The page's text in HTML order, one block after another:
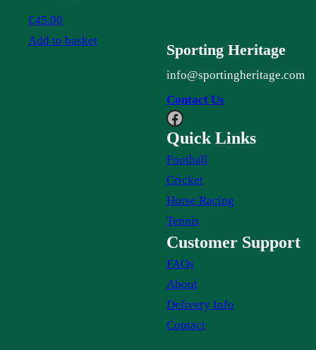
£45.00
Add to basket
Sporting Heritage
info@sportingheritage.com
Contact Us
Facebook
Quick Links
Football
Cricket
Horse Racing
Tennis
Customer Support
FAQs
About
Delivery Info
Contact